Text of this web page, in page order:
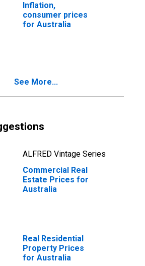
Inflation,
consumer prices
for Australia
See More...
ALFRED Vintage Series
Commercial Real
Estate Prices for
Australia
Real Residential
Property Prices
for Australia